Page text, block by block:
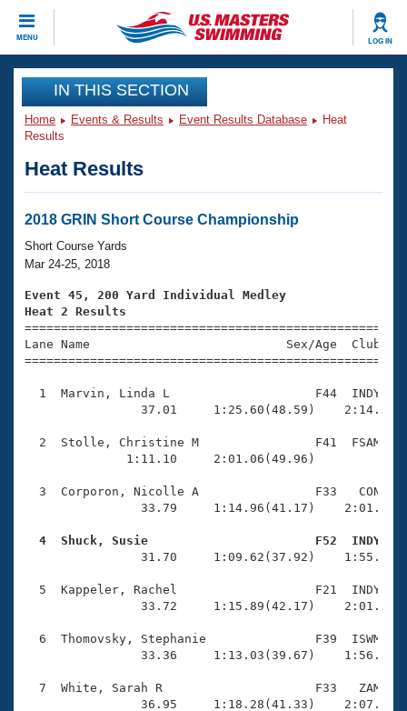
MENU LOG IN
CLOSE
Training
Workout Library
Articles And Videos
Swimming 101
Training Plans
Swimming Guides
Video Stroke Analysis
Club Finder
Workout Tracking
SWIMMER Magazine
Events
Virtual And Fitness Events
2026 Summer Nationals
National Championships
Results And Rankings
Eligibility Policy
Club Finder
Workout Library
About Us
What Is Masters Swimming?
USMS Community
Open Water Central
Coach Central
Volunteer Central
Adult Learn-To-Swim Central
Join
IN THIS SECTION
Home Events & Results Event Results Database
Heat
Results
Heat Results
2018 GRIN Short Course Championship
Short Course Yards
Mar 24-25, 2018
Event 45, 200 Yard Individual Medley
Heat 2 Results
Lane Name                           Sex/Age
1  Marvin, Linda L                    F44  INDY
37.01     1:25.60(48.59)
2  Stolle, Christine M                F41  FSAM
1:11.10     2:01.06(49.96)
3  Corporon, Nicolle A                F33   CON
33.79     1:14.96(41.17)
4  Shuck, Susie                       F52  INDY
31.70     1:09.62(37.92)
5  Kappeler, Rachel                   F21  INDY
33.72     1:15.89(42.17)
6  Thomovsky, Stephanie               F39  ISWM
33.36     1:13.03(39.67)
7  White, Sarah R                     F33   ZAM
36.95     1:18.28(41.33)